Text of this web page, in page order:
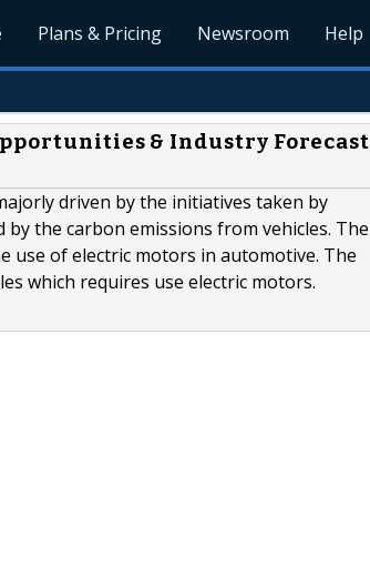
Plans & Pricing Newsroom Help
& Industry Forecast
driven by the initiatives taken by
the carbon emissions from vehicles. The
use of electric motors in automotive. The
which requires use electric motors.